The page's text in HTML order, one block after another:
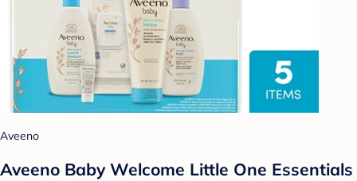
Aveeno
Aveeno Baby Welcome Little One Essentials